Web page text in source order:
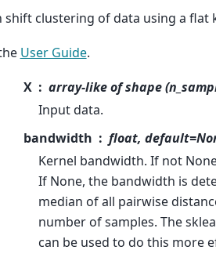
shift clustering of data using a flat
User Guide.
X
array-like of shape
Input data.
bandwidth
float,
Kernel bandwidth. If not
If None, the bandwidth is
median of all pairwise
number of samples. The
can be used to do this more